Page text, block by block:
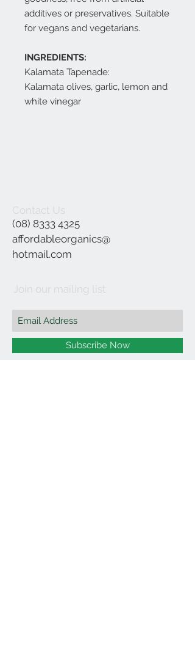
additives or preservatives. Suitable
for vegans and vegetarians.
INGREDIENTS:
Kalamata Tapenade:
Kalamata olives, garlic, lemon and
white vinegar
Contact Us
(08) 8333 4325
affordableorganics@
hotmail.com
Join our mailing list
Subscribe Now